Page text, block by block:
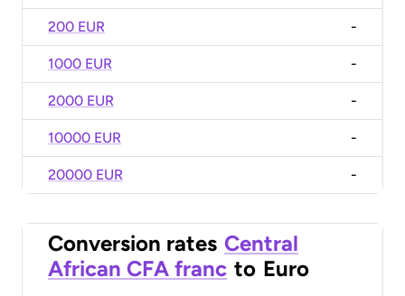
200 EUR -
1000 EUR -
2000 EUR -
10000 EUR -
20000 EUR -
Conversion rates Central
African CFA franc to Euro